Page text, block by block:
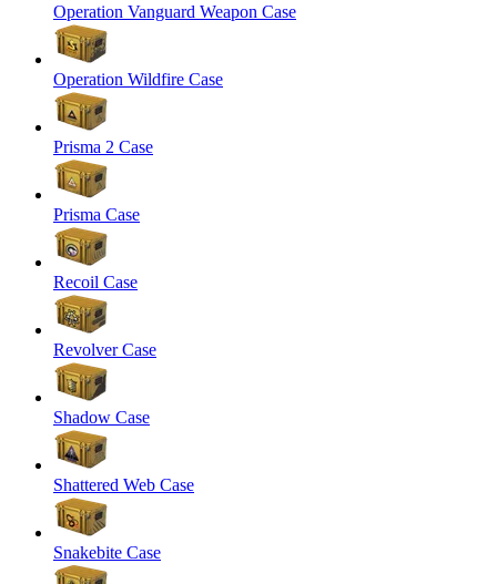
Operation Vanguard Weapon Case
Operation Wildfire Case
Prisma 2 Case
Prisma Case
Recoil Case
Revolver Case
Shadow Case
Shattered Web Case
Snakebite Case